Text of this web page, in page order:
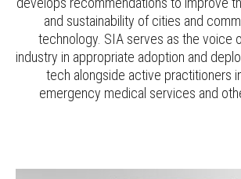
and sustainability of cities and
technology. SIA serves as the voice
industry in appropriate adoption and
tech alongside active practitioners
emergency medical services and